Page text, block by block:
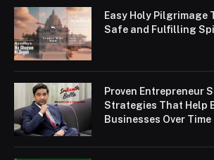
Easy Holy Pilgrimage
Safe and Fulfilling
Proven Entrepreneur
Strategies That Help
Businesses Over Time